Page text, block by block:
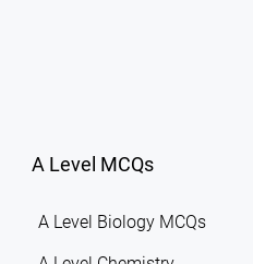
A Level MCQs
A Level Biology MCQs